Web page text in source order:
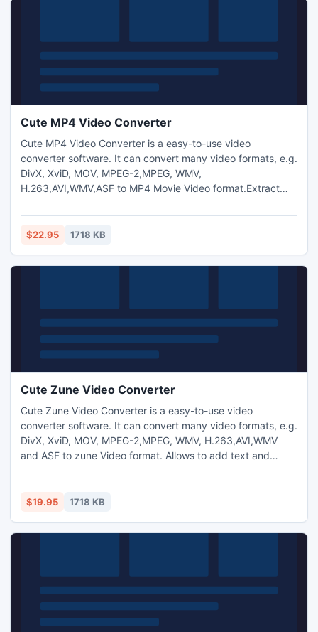
Cute MP4 Video Converter
Cute MP4 Video Converter is a easy-to-use video
converter software. It can convert many video formats, e.g.
DivX, XviD, MOV, MPEG-2,MPEG, WMV,
H.263,AVI,WMV,ASF to MP4 Movie Video format.Extract
video segment by setting the Start time and End Time.
Allows to add text and image watermark to video files and
$22.95 1718 KB
Cute Zune Video Converter
Cute Zune Video Converter is a easy-to-use video
converter software. It can convert many video formats, e.g.
DivX, XviD, MOV, MPEG-2,MPEG, WMV, H.263,AVI,WMV
and ASF to zune Video format. Allows to add text and
brightness/saturation/contrast.
$19.95 1718 KB